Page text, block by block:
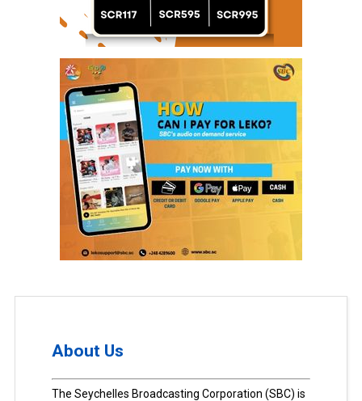
About Us
The Seychelles Broadcasting Corporation (SBC) is